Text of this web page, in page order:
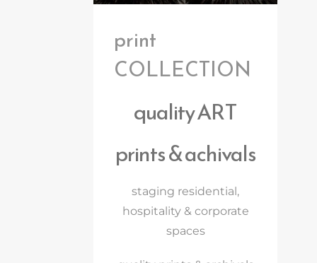
print
COLLECTION
quality ART
prints & achivals
staging residential,
hospitality & corporate
spaces